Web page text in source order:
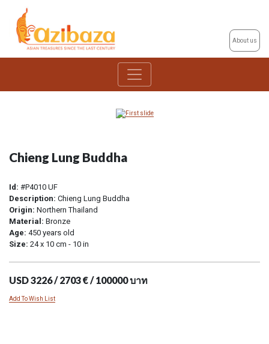
About us
Chieng Lung Buddha
Id: #P4010 UF
Description: Chieng Lung Buddha
Origin: Northern Thailand
Material: Bronze
Age: 450 years old
Size: 24 x 10 cm - 10 in
USD 3226 / 2703 € / 100000 บาท
Add To Wish List